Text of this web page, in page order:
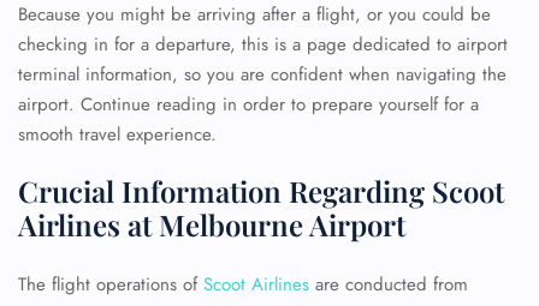
Because you might be arriving after a flight, or you could be
checking in for a departure, this is a page dedicated to airport
terminal information, so you are confident when navigating the
airport. Continue reading in order to prepare yourself for a
smooth travel experience.
Crucial Information Regarding Scoot
Airlines at Melbourne Airport
The flight operations ofScoot Airlines are conducted from